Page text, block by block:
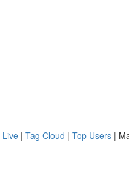
Live | Tag Cloud | Top Users |